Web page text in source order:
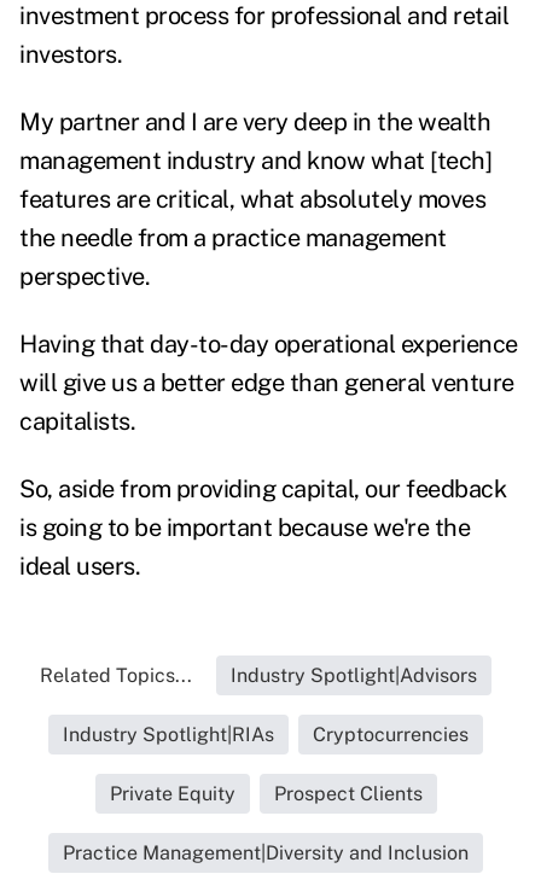
investment process for professional and retail
investors.
My partner and I are very deep in the wealth
management industry and know what [tech]
features are critical, what absolutely moves
the needle from a practice management
perspective.
Having that day-to-day operational experience
will give us a better edge than general venture
capitalists.
So, aside from providing capital, our feedback
is going to be important because we're the
ideal users.
Related Topics... Industry Spotlight|Advisors
Industry Spotlight|RIAs Cryptocurrencies
Private Equity Prospect Clients
Practice Management|Diversity and Inclusion